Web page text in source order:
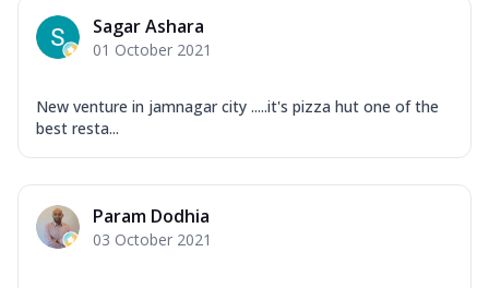
Sagar Ashara
01 October 2021
New venture in jamnagar city .....it's pizza hut one of the
best resta...
Param Dodhia
03 October 2021